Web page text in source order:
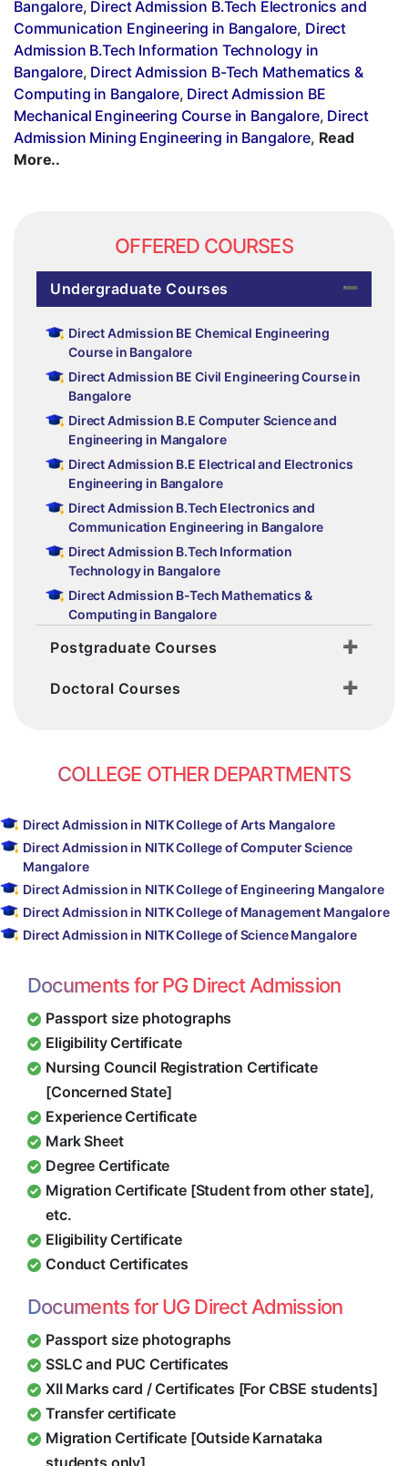
Bangalore, Direct Admission B.Tech Electronics and
Communication Engineering in Bangalore, Direct
Admission B.Tech Information Technology in
Bangalore, Direct Admission B-Tech Mathematics &
Computing in Bangalore, Direct Admission BE
Mechanical Engineering Course in Bangalore, Direct
Admission Mining Engineering in Bangalore, Read
More..
OFFERED COURSES
Undergraduate Courses
Direct Admission BE Chemical Engineering
Course in Bangalore
Direct Admission BE Civil Engineering Course in
Bangalore
Direct Admission B.E Computer Science and
Engineering in Mangalore
Direct Admission B.E Electrical and Electronics
Engineering in Bangalore
Direct Admission B.Tech Electronics and
Communication Engineering in Bangalore
Direct Admission B.Tech Information
Technology in Bangalore
Direct Admission B-Tech Mathematics &
Computing in Bangalore
Direct Admission BE Mechanical Engineering
Course in Bangalore
Direct Admission Mining Engineering in
Postgraduate Courses
Doctoral Courses
COLLEGE OTHER DEPARTMENTS
Direct Admission in NITK College of Arts Mangalore
Direct Admission in NITK College of Computer Science
Mangalore
Direct Admission in NITK College of Engineering Mangalore
Direct Admission in NITK College of Management Mangalore
Direct Admission in NITK College of Science Mangalore
Documents for PG Direct Admission
Passport size photographs
Eligibility Certificate
Nursing Council Registration Certificate
[Concerned State]
Experience Certificate
Mark Sheet
Degree Certificate
Migration Certificate [Student from other state],
etc.
Eligibility Certificate
Conduct Certificates
Documents for UG Direct Admission
Passport size photographs
SSLC and PUC Certificates
XII Marks card / Certificates [For CBSE students]
Transfer certificate
Migration Certificate [Outside Karnataka